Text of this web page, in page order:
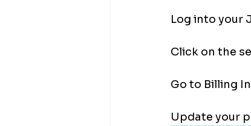
Log into your
Click on the
Go to Billing
Update your